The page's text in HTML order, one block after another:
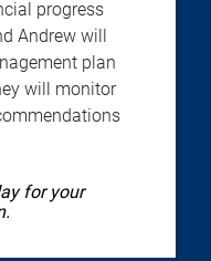
progress
Andrew will
plan
will monitor
for your